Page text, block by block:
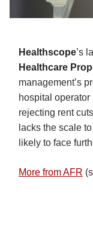
Healthscope’s
Healthcare
management’s
hospital
rejecting rent
lacks the scale
likely to face
More from AFR